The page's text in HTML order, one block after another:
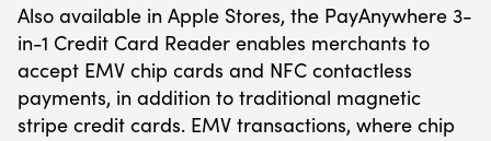
Also available in Apple Stores, the PayAnywhere 3-
in-1 Credit Card Reader enables merchants to
accept EMV chip cards and NFC contactless
payments, in addition to traditional magnetic
stripe credit cards. EMV transactions, where chip